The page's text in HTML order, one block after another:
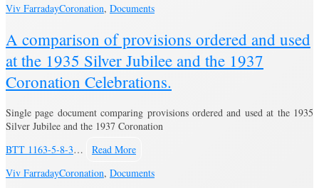
Viv FarradayCoronation, Documents
A comparison of provisions ordered and used
at the 1935 Silver Jubilee and the 1937
Coronation Celebrations.
Single page document comparing provisions ordered and used at the 1935
Silver Jubilee and the 1937 Coronation
BTT 1163-5-8-3…
Read More
Viv FarradayCoronation, Documents